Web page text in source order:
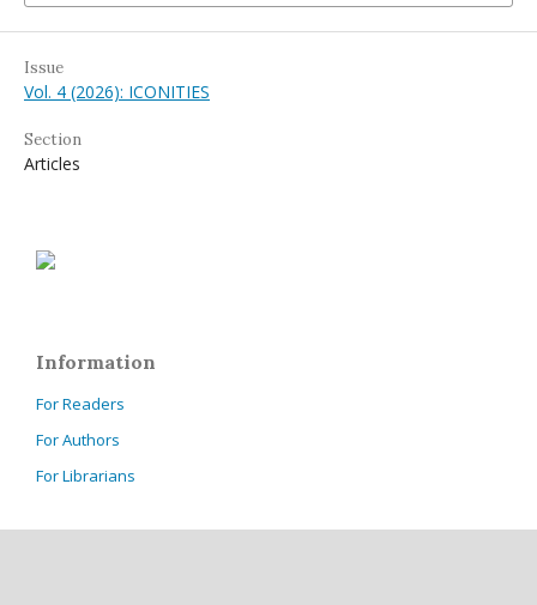
Issue
Vol. 4 (2026): ICONITIES
Section
Articles
Information
For Readers
For Authors
For Librarians